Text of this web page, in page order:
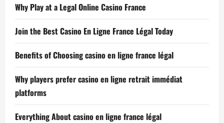
Why Play at a Legal Online Casino France
Join the Best Casino En Ligne France Légal Today
Benefits of Choosing casino en ligne france légal
Why players prefer casino en ligne retrait immédiat
platforms
Everything About casino en ligne france légal